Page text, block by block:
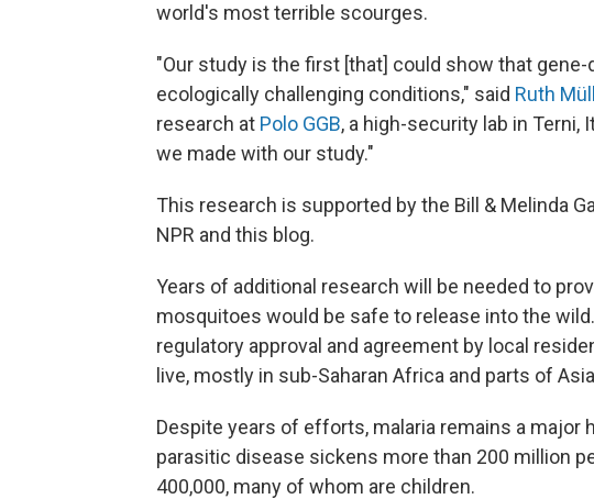
world's most terrible scourges.
"Our study is the first [that] could show that
ecologically challenging conditions," said Ruth
research at Polo GGB, a high-security lab in Terni,
we made with our study."
This research is supported by the Bill & Melinda
NPR and this blog.
Years of additional research will be needed to
mosquitoes would be safe to release into the
regulatory approval and agreement by local
live, mostly in sub-Saharan Africa and parts of
Despite years of efforts, malaria remains a major
parasitic disease sickens more than 200 million
400,000, many of whom are children.